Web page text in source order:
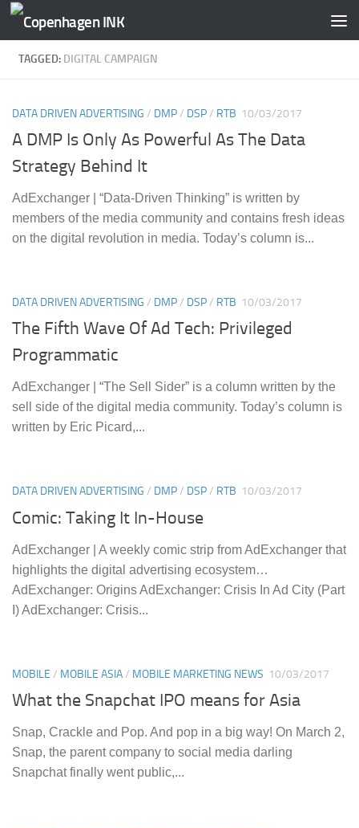
Skip to content
TAGGED: DIGITAL CAMPAIGN
DATA DRIVEN ADVERTISING / DMP/ DSP/ RTB 10/03/2017
A DMP Is Only As Powerful As The Data
Strategy Behind It
AdExchanger | “Data-Driven Thinking” is written by
members of the media community and contains fresh ideas
on the digital revolution in media. Today’s column is...
DATA DRIVEN ADVERTISING / DMP/ DSP/ RTB 10/03/2017
The Fifth Wave Of Ad Tech: Privileged
Programmatic
AdExchanger | “The Sell Sider” is a column written by the
sell side of the digital media community. Today’s column is
written by Eric Picard,...
DATA DRIVEN ADVERTISING / DMP/ DSP/ RTB 10/03/2017
Comic: Taking It In-House
AdExchanger | A weekly comic strip from AdExchanger that
highlights the digital advertising ecosystem…
AdExchanger: Origins AdExchanger: Crisis In Ad City (Part
I) AdExchanger: Crisis...
MOBILE / MOBILE ASIA/ MOBILE MARKETING NEWS 10/03/2017
What the Snapchat IPO means for Asia
Snap, Crackle and Pop. And pop in a big way! On March 2,
Snap, the parent company to social media darling
Snapchat finally went public,...